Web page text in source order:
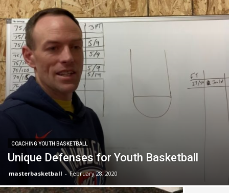
COACHING YOUTH BASKETBALL
Unique Defenses for Youth Basketball
masterbasketball - February 28, 2020